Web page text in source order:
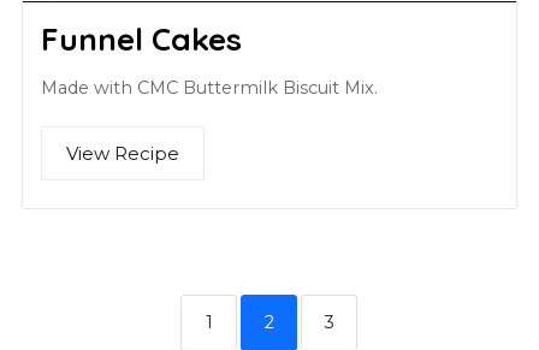
Funnel Cakes
Made with CMC Buttermilk Biscuit Mix.
View Recipe
1 2 3